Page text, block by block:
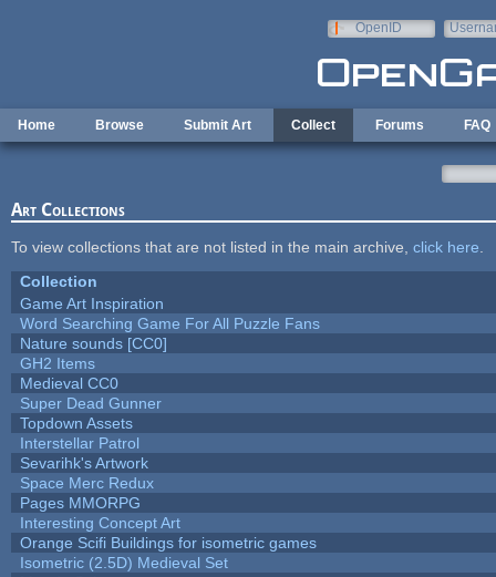
OpenID
Home Browse Submit Art Collect Forums FAQ
Art Collections
To view collections that are not listed in the main archive, click here
Collection
Game Art Inspiration
Word Searching Game For All Puzzle Fans
Nature sounds [CC0]
GH2 Items
Medieval CC0
Super Dead Gunner
Topdown Assets
Interstellar Patrol
Sevarihk's Artwork
Space Merc Redux
Pages MMORPG
Interesting Concept Art
Orange Scifi Buildings for isometric games
Isometric (2.5D) Medieval Set